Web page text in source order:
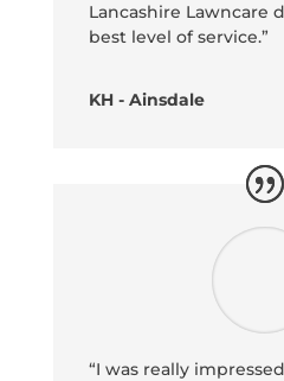
Lancashire Lawncare
best level of service.”
KH - Ainsdale
“I was really